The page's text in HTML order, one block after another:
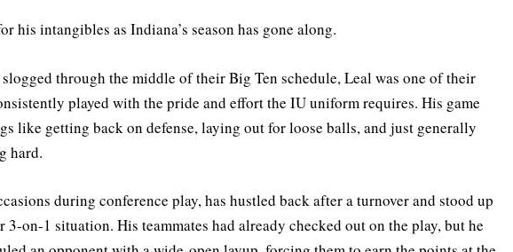
his intangibles as Indiana’s season has gone along.
through the middle of their Big Ten schedule, Leal was one of their
played with the pride and effort the IU uniform requires. His game
like getting back on defense, laying out for loose balls, and just generally
hard.
during conference play, has hustled back after a turnover and stood up
on-1 situation. His teammates had already checked out on the play, but he